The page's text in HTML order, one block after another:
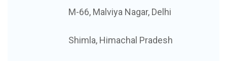
M-66, Malviya Nagar, Delhi
Shimla, Himachal Pradesh